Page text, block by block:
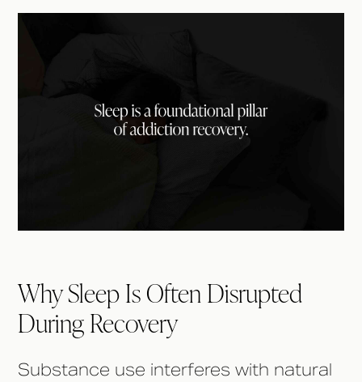
Why Sleep Is Often Disrupted
During Recovery
Substance use interferes with natural